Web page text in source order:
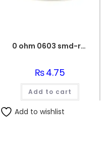
0 ohm 0603 smd-resistor
₨4.75
Add to cart
Add to wishlist